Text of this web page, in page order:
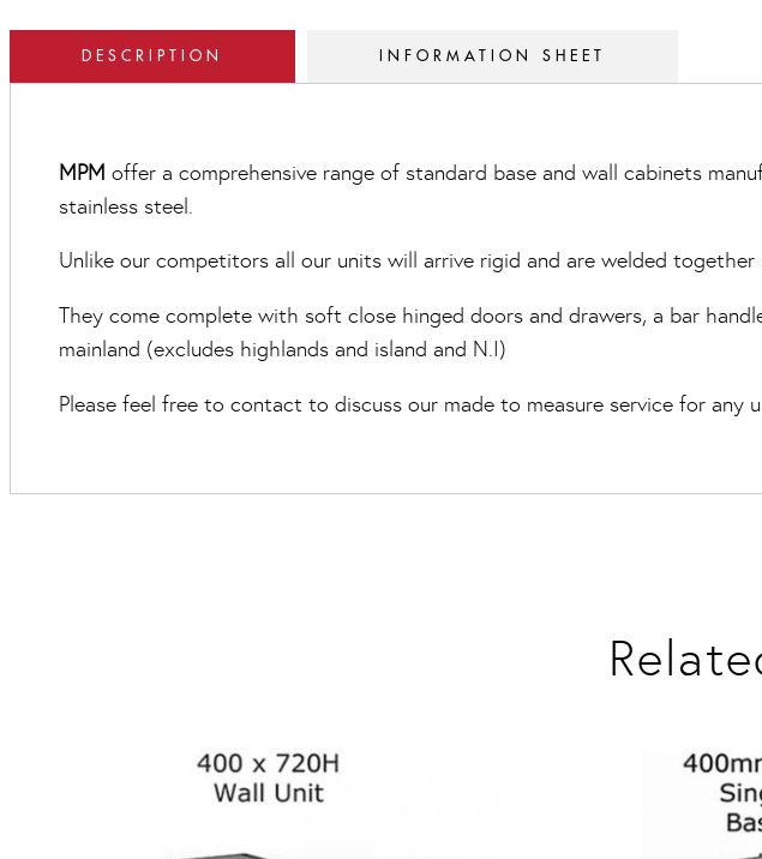
DESCRIPTION INFORMATION SHEET
MPM offer a comprehensive range of standard base and wall cabinets
stainless steel.
Unlike our competitors all our units will arrive rigid and are welded
They come complete with soft close hinged doors and drawers, a bar
mainland (excludes highlands and island and N.I)
Please feel free to contact to discuss our made to measure service for any